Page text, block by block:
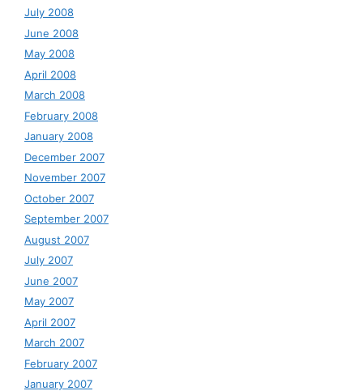
July 2008
June 2008
May 2008
April 2008
March 2008
February 2008
January 2008
December 2007
November 2007
October 2007
September 2007
August 2007
July 2007
June 2007
May 2007
April 2007
March 2007
February 2007
January 2007